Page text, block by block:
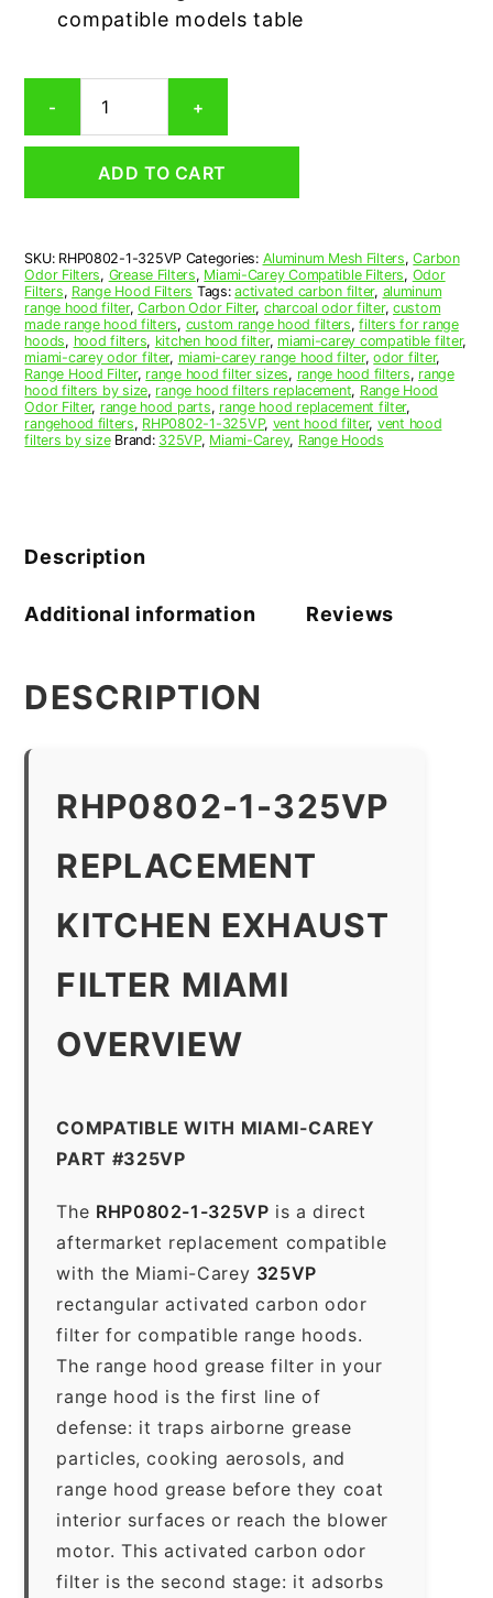
compatible models table
-
Carey
325VP
&
Hood
Filter
Replacement
quantity
+
ADD TO CART
SKU: RHP0802-1-325VP Categories: Aluminum Mesh Filters,Carbon
Odor Filters, Grease Filters, Miami-Carey Compatible Filters, Odor
Filters, Range Hood Filters Tags:activated carbon filter, aluminum
range hood filter,Carbon Odor Filter, charcoal odor filter, custom
made range hood filters, custom range hood filters,filters for range
hoods, hood filters, kitchen hood filter, miami-carey compatible filter,
miami-carey odor filter, miami-carey range hood filter,odor filter,
Range Hood Filter, range hood filter sizes, range hood filters, range
hood filters by size, range hood filters replacement, Range Hood
Odor Filter, range hood parts, range hood replacement filter,
rangehood filters, RHP0802-1-325VP, vent hood filter, vent hood
filters by size Brand: 325VP, Miami-Carey, Range Hoods
Description
Additional information Reviews
DESCRIPTION
RHP0802-1-325VP
REPLACEMENT
KITCHEN EXHAUST
FILTER MIAMI
OVERVIEW
COMPATIBLE WITH MIAMI-CAREY
PART #325VP
The RHP0802-1-325VP is a direct
aftermarket replacement compatible
with the Miami-Carey 325VP
rectangular activated carbon odor
filter for compatible range hoods.
The range hood grease filter in your
range hood is the first line of
defense: it traps airborne grease
particles, cooking aerosols, and
range hood grease before they coat
interior surfaces or reach the blower
motor. This activated carbon odor
filter is the second stage: it adsorbs